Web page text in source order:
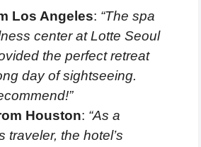
Los Angeles: “The spa
center at Lotte Seoul
the perfect retreat
day of sightseeing.
Houston: “As a
traveler, the hotel’s